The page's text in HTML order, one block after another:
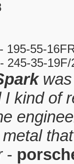
195-55-
245-35-
was
I kind of
-